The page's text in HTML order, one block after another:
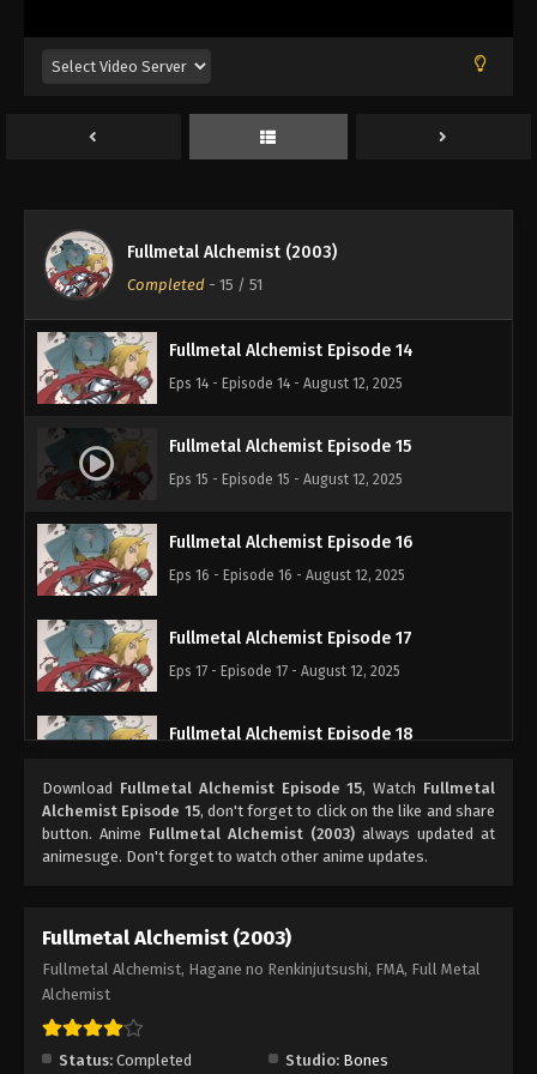
Fullmetal Alchemist (2003)
Completed - 15 / 51
Fullmetal Alchemist Episode 11
Fullmetal Alchemist Episode 12
Fullmetal Alchemist Episode 13
Eps 13 - Episode 13 - August 12, 2025
Fullmetal Alchemist Episode 14
Eps 14 - Episode 14 - August 12, 2025
Fullmetal Alchemist Episode 15
Eps 15 - Episode 15 - August 12, 2025
Fullmetal Alchemist Episode 16
Eps 16 - Episode 16 - August 12, 2025
Fullmetal Alchemist Episode 17
Eps 17 - Episode 17 - August 12, 2025
Fullmetal Alchemist Episode 18
Fullmetal Alchemist Episode 19
Eps 19 - Episode 19 - August 12, 2025
Fullmetal Alchemist Episode 20
Eps 20 - Episode 20 - August 12, 2025
Eps 21 - Episode 21 - August 12, 2025
Download Fullmetal Alchemist Episode 15, Watch Fullmetal
Alchemist Episode 15, don't forget to click on the like and share
button. Anime Fullmetal Alchemist (2003) always updated at
animesuge. Don't forget to watch other anime updates.
Fullmetal Alchemist (2003)
Fullmetal Alchemist, Hagane no Renkinjutsushi, FMA, Full Metal
Alchemist
Status: Completed Studio: Bones